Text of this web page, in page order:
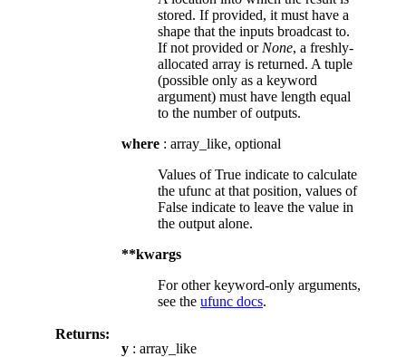
stored. If provided, it must have a
shape that the inputs broadcast to.
If not provided or None, a freshly-
allocated array is returned. A tuple
(possible only as a keyword
argument) must have length equal
to the number of outputs.
where : array_like, optional
Values of True indicate to calculate
the ufunc at that position, values of
False indicate to leave the value in
the output alone.
**kwargs
For other keyword-only arguments,
see the ufunc docs.
Returns:
y : array_like